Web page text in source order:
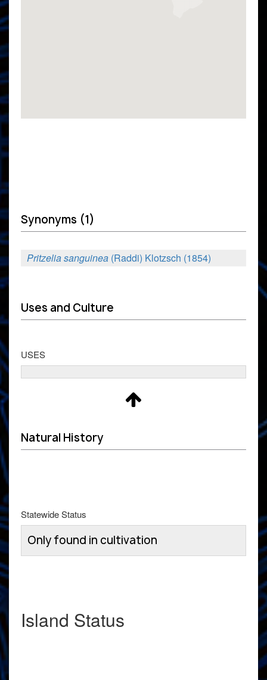
Synonyms (1)
Pritzelia sanguinea (Raddi) Klotzsch (1854)
Uses and Culture
USES
Natural History
Statewide Status
Only found in cultivation
Island Status